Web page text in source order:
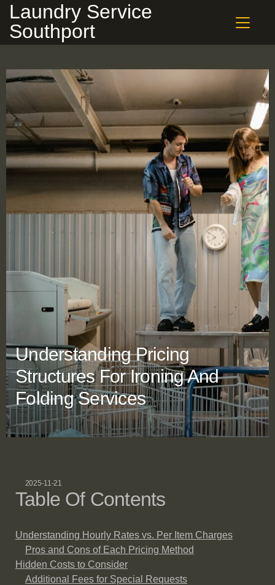
Laundry Service
Southport
Understanding Pricing
Structures For Ironing And
Folding Services
2025-11-21
Table Of Contents
Understanding Hourly Rates vs. Per Item Charges
Pros and Cons of Each Pricing Method
Hidden Costs to Consider
Additional Fees for Special Requests